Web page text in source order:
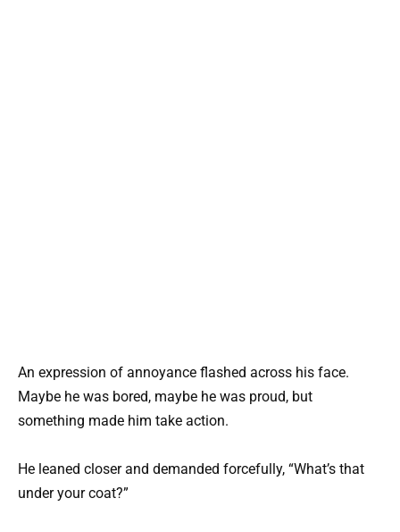
An expression of annoyance flashed across his face.
Maybe he was bored, maybe he was proud, but
something made him take action.
He leaned closer and demanded forcefully, “What’s that
under your coat?”